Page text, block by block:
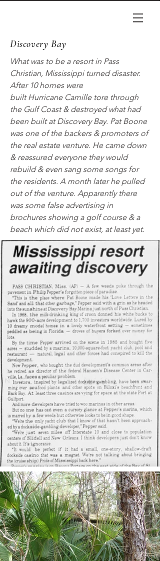
Discovery Bay
What was to be a resort in Pass
Christian, Mississippi turned disaster.
After 10 homes were
builtHurricaneCamille tore through
the Gulf Coast & destroyed what had
been built at Discovery Bay. Pat Boone
was one of the backers & promoters of
the real estate venture. He came down
& reassured everyone they would
rebuild & even sang some songs for
the residents. A month later he pulled
out of the venture. Apparently there
was some false advertising in
brochures showing a golf course & a
beach which did not exist, at least yet.